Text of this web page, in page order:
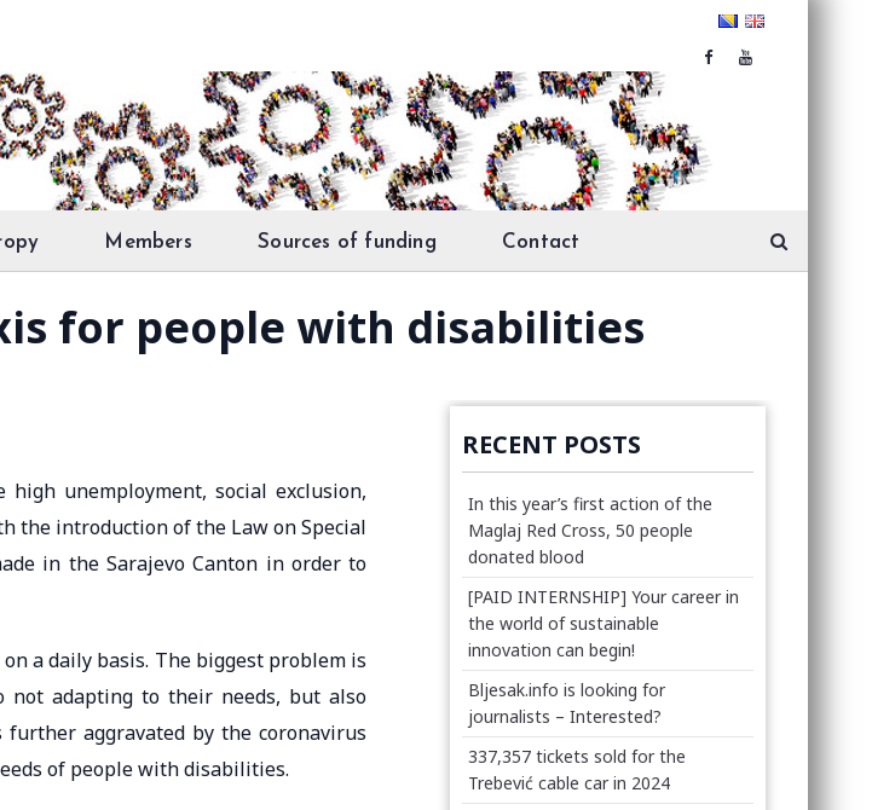
Members Sources of funding Contact
for people with disabilities
unemployment, social exclusion,
the introduction of the Law on Special
in the Sarajevo Canton in order to
a daily basis. The biggest problem is
not adapting to their needs, but also
aggravated by the coronavirus
of people with disabilities.
RECENT POSTS
In this year’s first action of the
Maglaj Red Cross, 50 people
donated blood
[PAID INTERNSHIP] Your career in
the world of sustainable
innovation can begin!
Bljesak.info is looking for
journalists – Interested?
337,357 tickets sold for the
Trebević cable car in 2024